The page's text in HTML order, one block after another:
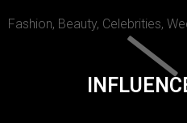
Fashion, Beauty, Celebrities,